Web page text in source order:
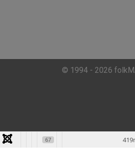
© 1994 - 2026
67